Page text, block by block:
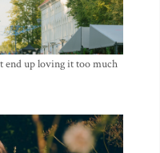
end up loving it too much